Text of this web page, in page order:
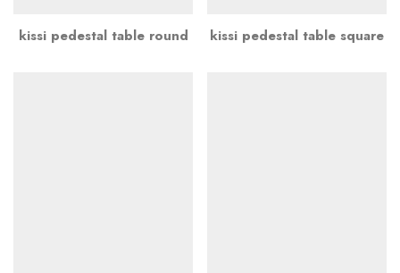
kissi pedestal table round kissi pedestal table square